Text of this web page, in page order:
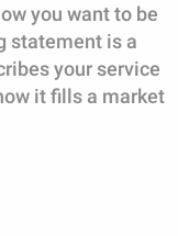
you want to be
statement is a
your service
it fills a market